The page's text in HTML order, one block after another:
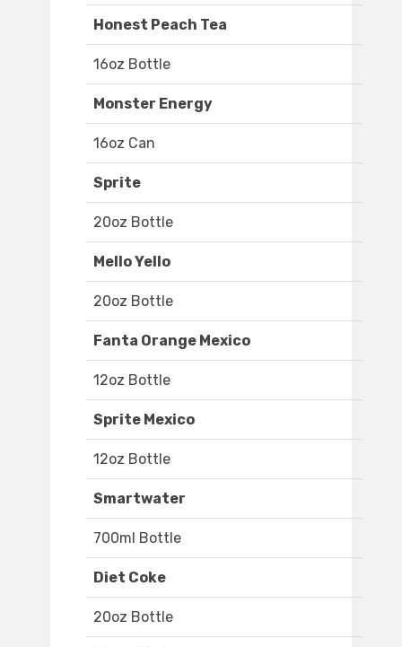
Honest Peach Tea
16oz Bottle
Monster Energy
16oz Can
Sprite
20oz Bottle
Mello Yello
20oz Bottle
Fanta Orange Mexico
12oz Bottle
Sprite Mexico
12oz Bottle
Smartwater
700ml Bottle
Diet Coke
20oz Bottle